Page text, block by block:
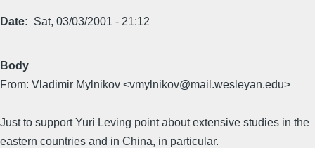
Date Sat, 03/03/2001 - 21:12
Body
From: Vladimir Mylnikov <vmylnikov@mail.wesleyan.edu>
Just to support Yuri Leving point about extensive studies in the
eastern countries and in China, in particular.